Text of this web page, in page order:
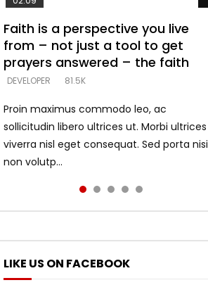
Faith is a perspective you live
from – not just a tool to get
prayers answered – the faith
DEVELOPER 81.5K
Proin maximus commodo leo, ac
sollicitudin libero ultrices ut. Morbi ultrices
viverra nisl eget consequat. Sed porta nisi
non volutp...
Listening too much – ignore
game – just looking for people
who believe what he says –
DEVELOPER 5.3K
Devil is a liar! – believe the faith
DEVELOPER 5.3K
Casting down strongholds –
replace lies with truth – devil’s
lies thrust you to throne
DEVELOPER 5.3K
What does it mean to know God
and what does it look like to talk
to Him?
DEVELOPER 4.6K
LIKE US ON FACEBOOK